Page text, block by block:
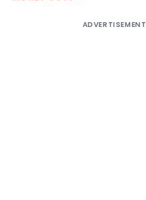
ADVERTISEMENT